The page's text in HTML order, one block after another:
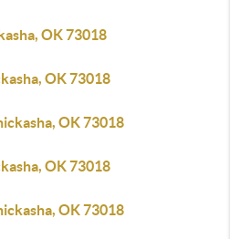
OK 73018
OK 73018
OK 73018
OK 73018
OK 73018